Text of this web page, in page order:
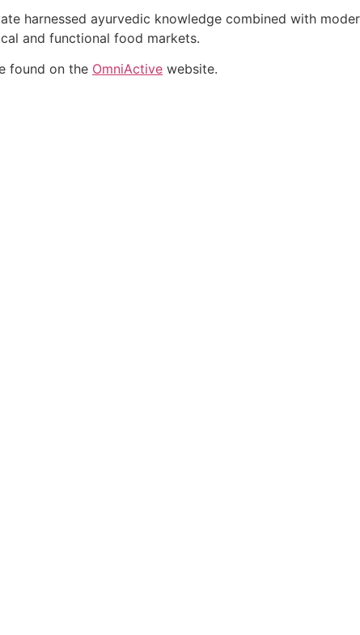
harnessed ayurvedic knowledge combined with
and functional food markets.
found on the OmniActive website.